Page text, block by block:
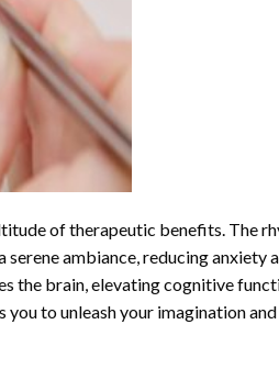
of therapeutic benefits. The
ambiance, reducing anxiety
the brain, elevating cognitive
to unleash your imagination